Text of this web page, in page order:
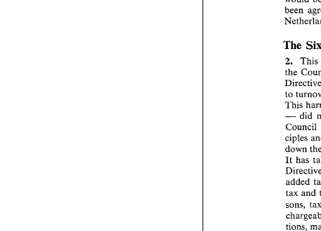
The
2.
to
This
- did
ciples
down
It
added